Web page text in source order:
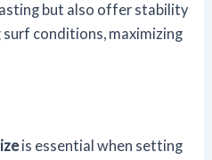
but also offer stability
conditions, maximizing
is essential when setting